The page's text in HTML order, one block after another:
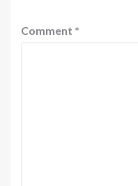
Comment *